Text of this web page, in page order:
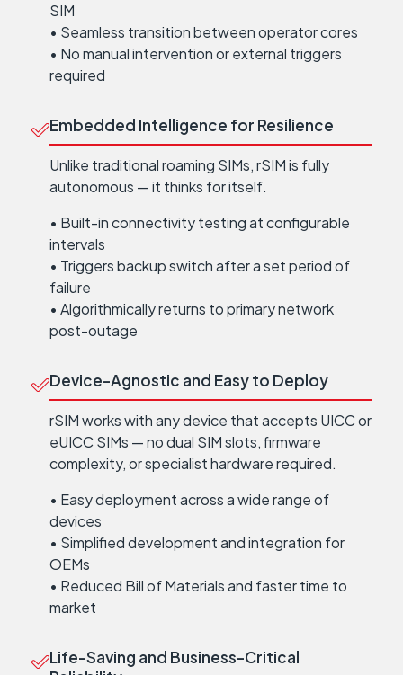
SIM
• Seamless transition between operator cores
• No manual intervention or external triggers
required
Embedded Intelligence for Resilience
Unlike traditional roaming SIMs, rSIM is fully
autonomous — it thinks for itself.
• Built-in connectivity testing at configurable
intervals
• Triggers backup switch after a set period of
failure
• Algorithmically returns to primary network
post-outage
Device-Agnostic and Easy to Deploy
rSIM works with any device that accepts UICC or
eUICC SIMs — no dual SIM slots, firmware
complexity, or specialist hardware required.
• Easy deployment across a wide range of
devices
• Simplified development and integration for
OEMs
• Reduced Bill of Materials and faster time to
market
Life-Saving and Business-Critical